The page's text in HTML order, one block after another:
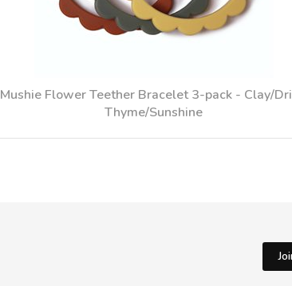
Mushie Flower Teether Bracelet 3-pack - Clay/
Thyme/Sunshine